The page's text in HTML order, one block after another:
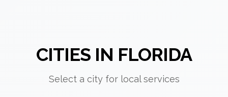
CITIES IN FLORIDA
Select a city for local services